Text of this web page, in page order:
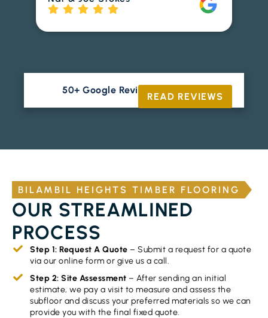
50+ Google Reviews
READ REVIEWS
BILAMBIL HEIGHTS TIMBER FLOORING
OUR STREAMLINED
PROCESS
Step 1: Request A Quote – Submit a request for a quote
via our online form or give us a call.
Step 2: Site Assessment – After sending an initial
estimate, we pay a visit to measure and assess the
subfloor and discuss your preferred materials so we can
provide you with the final fixed quote.